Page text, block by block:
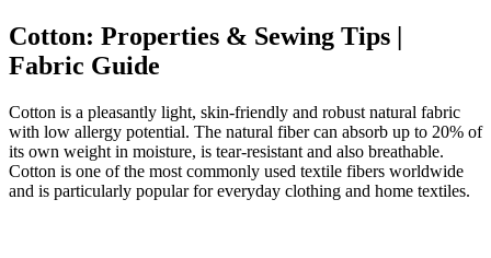
Cotton: Properties & Sewing Tips |
Fabric Guide
Cotton is a pleasantly light, skin-friendly and robust natural fabric
with low allergy potential. The natural fiber can absorb up to 20% of
its own weight in moisture, is tear-resistant and also breathable.
Cotton is one of the most commonly used textile fibers worldwide
and is particularly popular for everyday clothing and home textiles.